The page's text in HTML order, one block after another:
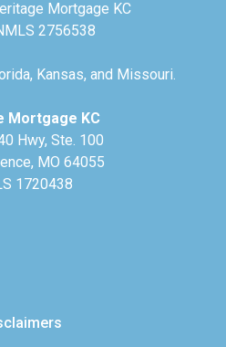
Mortgage KC
2756538
Kansas, and Missouri.
Mortgage KC
Hwy, Ste. 100
MO 64055
1720438